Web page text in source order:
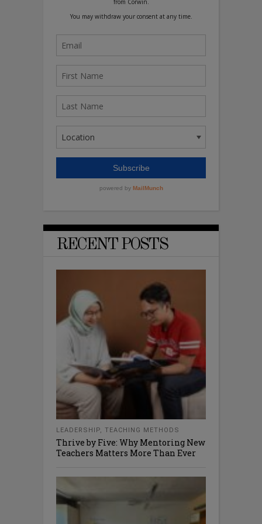
RECENT POSTS
LEADERSHIP, TEACHING METHODS
Thrive by Five: Why Mentoring New
Teachers Matters More Than Ever